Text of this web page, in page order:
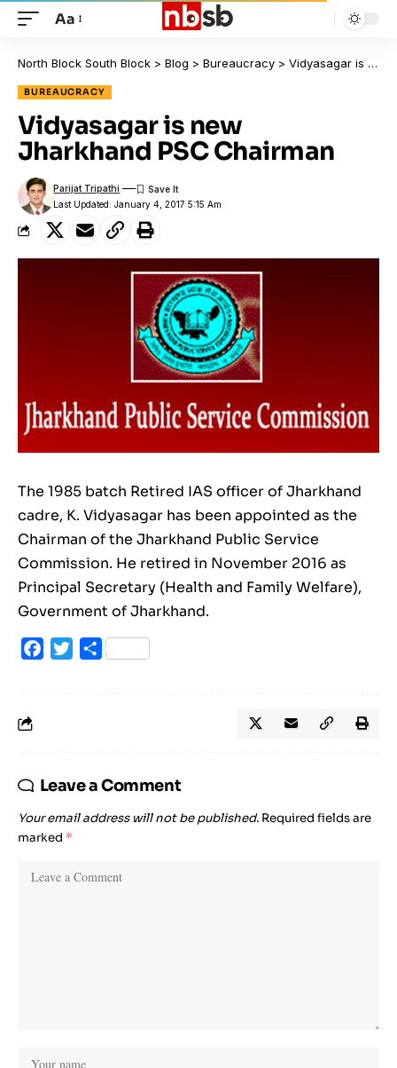
Aa
North Block South Block > Blog > Bureaucracy > Vidyasagar is new Jharkhand PSC Chairman
BUREAUCRACY
Vidyasagar is new
Jharkhand PSC Chairman
Last Updated: January 4, 2017 5:15 Am
Parijat Tripathi
The 1985 batch Retired IAS officer of Jharkhand
cadre, K. Vidyasagar has been appointed as the
Chairman of the Jharkhand Public Service
Commission. He retired in November 2016 as
Principal Secretary (Health and Family Welfare),
Government of Jharkhand.
Facebook
TwitterShare
Leave a Comment
Your email address will not be published. Required fields are
marked *